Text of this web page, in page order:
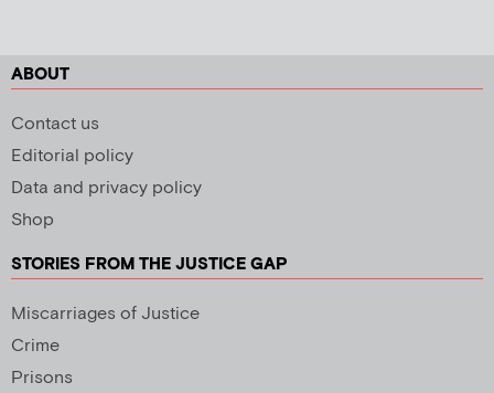
ABOUT
Contact us
Editorial policy
Data and privacy policy
Shop
STORIES FROM THE JUSTICE GAP
Miscarriages of Justice
Crime
Prisons